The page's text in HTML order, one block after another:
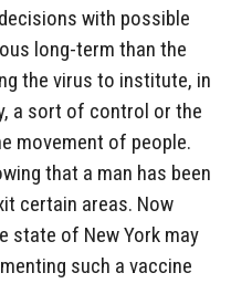
with possible
long-term than the
the virus to institute, in
a sort of control or the
movement of people.
that a man has been
certain areas. Now
state of New York may
such a vaccine